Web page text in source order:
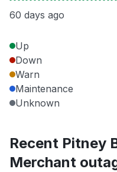
60 days ago
Up
Down
Warn
Maintenance
Unknown
Recent Pitney
Merchant